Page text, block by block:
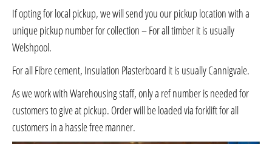
If opting for local pickup, we will send you our pickup location with a
unique pickup number for collection – For all timber it is usually
Welshpool.
For all Fibre cement, Insulation Plasterboard it is usually Cannigvale.
As we work with Warehousing staff, only a ref number is needed for
customers to give at pickup. Order will be loaded via forklift for all
customers in a hassle free manner.